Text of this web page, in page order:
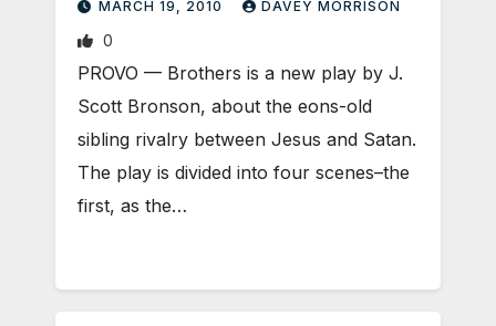
MARCH 19, 2010 DAVEY MORRISON
0
PROVO — Brothers is a new play by J.
Scott Bronson, about the eons-old
sibling rivalry between Jesus and Satan.
The play is divided into four scenes–the
first, as the…